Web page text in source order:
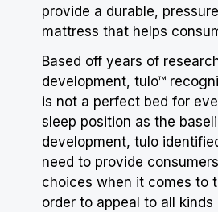
provide a durable,
mattress that helps
Based off years of
development, tulo™
is not a perfect bed for
sleep position as the
development, tulo
need to provide
choices when it comes to
order to appeal to all kinds